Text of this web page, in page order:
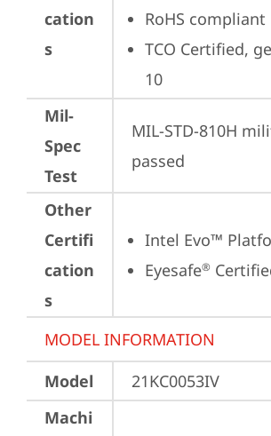
cation
s
RoHS compliant
TCO Certified,
10
Mil-
Spec
Test
MIL-STD-810H
passed
Other
Certifi
cation
s
Intel Evo™
Eyesafe®
MODEL INFORMATION
Model
21KC0053IV
Machi